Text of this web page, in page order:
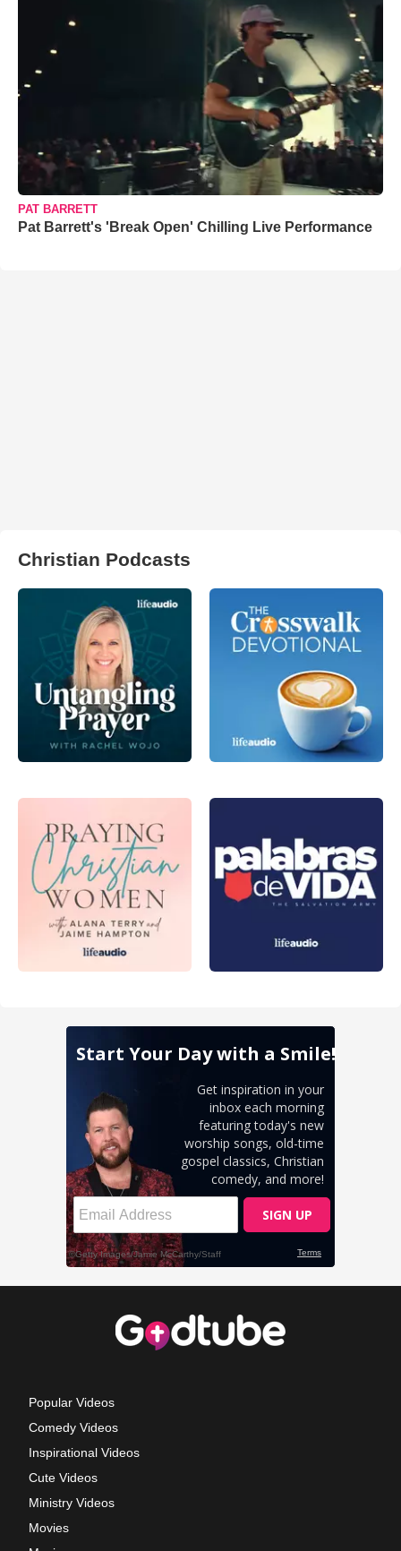
PAT BARRETT
Pat Barrett's 'Break Open' Chilling Live Performance
Christian Podcasts
Popular Videos
Comedy Videos
Inspirational Videos
Cute Videos
Ministry Videos
Movies